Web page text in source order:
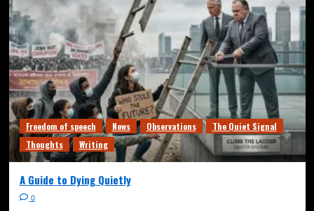
Freedom of speech News Observations
The Quiet Signal
Thoughts
Writing
A Guide to Dying Quietly
0